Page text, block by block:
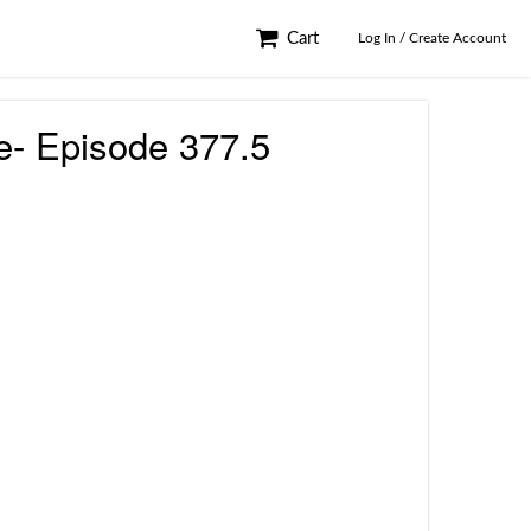
Cart Log In / Create Account
Episode 377.5